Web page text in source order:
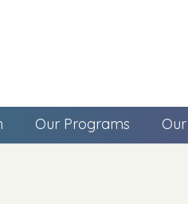
Our Programs